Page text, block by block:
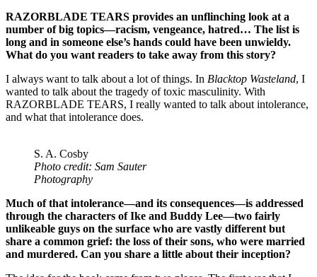
RAZORBLADE TEARS provides an unflinching look at a
number of big topics—racism, vengeance, hatred… The list is
long and in someone else’s hands could have been unwieldy.
What do you want readers to take away from this story?
I always want to talk about a lot of things. In Blacktop Wasteland, I
wanted to talk about the tragedy of toxic masculinity. With
RAZORBLADE TEARS, I really wanted to talk about intolerance,
and what that intolerance does.
S. A. Cosby
Photo credit: Sam Sauter
Photography
Much of that intolerance—and its consequences—is addressed
through the characters of Ike and Buddy Lee—two fairly
unlikeable guys on the surface who are vastly different but
share a common grief: the loss of their sons, who were married
and murdered. Can you share a little about their inception?